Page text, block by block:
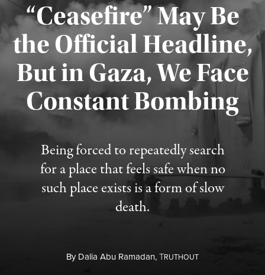
“Ceasefire” May Be
the Official Headline,
But in Gaza, We Face
Constant Bombing
Being forced to repeatedly search
for a place that feels safe when no
such place exists is a form of slow
death.
ByDalia Abu Ramadan,TRUTHOUT
Published August 4, 2026